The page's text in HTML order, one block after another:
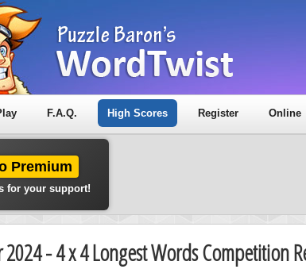
F.A.Q. High Scores Register Online
Premium
for your support!
- 4 x 4 Longest Words Competition